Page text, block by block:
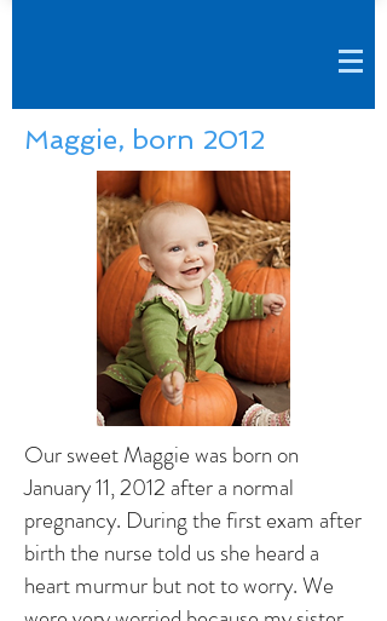
Maggie, born 2012
Our sweet Maggie was born on
January 11, 2012 after a normal
pregnancy. During the first exam after
birth the nurse told us she heard a
heart murmur but not to worry. We